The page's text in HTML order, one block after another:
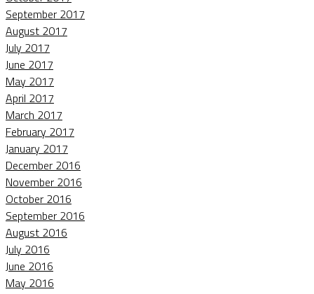
September 2017
August 2017
July 2017
June 2017
May 2017
April 2017
March 2017
February 2017
January 2017
December 2016
November 2016
October 2016
September 2016
August 2016
July 2016
June 2016
May 2016